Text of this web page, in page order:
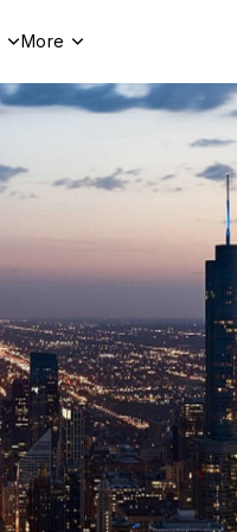
More